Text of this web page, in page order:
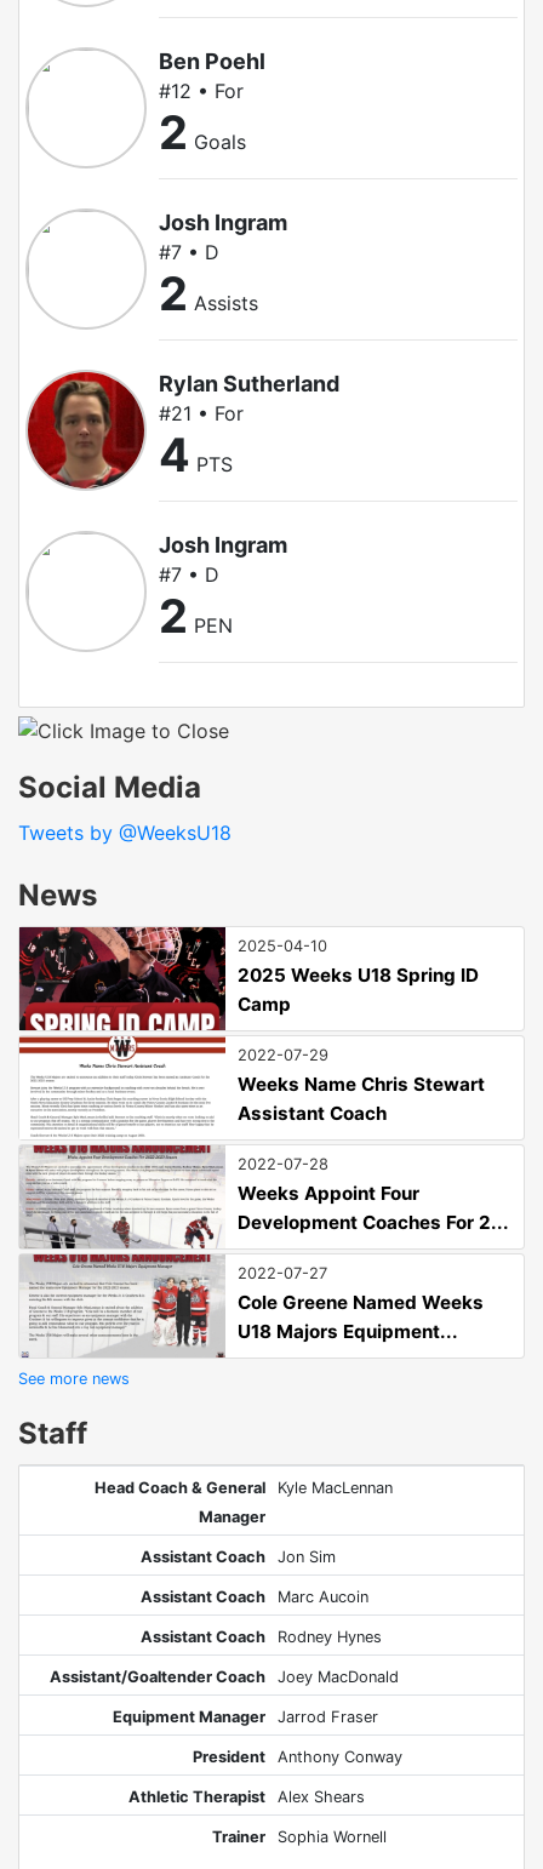
Ben Poehl
#12 • For
2 Goals
Josh Ingram
#7 • D
2 Assists
Rylan Sutherland
#21 • For
4 PTS
Josh Ingram
#7 • D
2 PEN
Social Media
Tweets by @WeeksU18
News
2025-04-10
2025 Weeks U18 Spring ID
Camp
2022-07-29
Weeks Name Chris Stewart
Assistant Coach
2022-07-28
Weeks Appoint Four
Development Coaches For 2...
2022-07-27
Cole Greene Named Weeks
U18 Majors Equipment...
See more news
Staff
Head Coach & General
Manager
Kyle MacLennan
Assistant Coach Jon Sim
Assistant Coach Marc Aucoin
Assistant Coach Rodney Hynes
Assistant/Goaltender Coach Joey MacDonald
Equipment Manager Jarrod Fraser
President Anthony Conway
Athletic Therapist Alex Shears
Trainer Sophia Wornell